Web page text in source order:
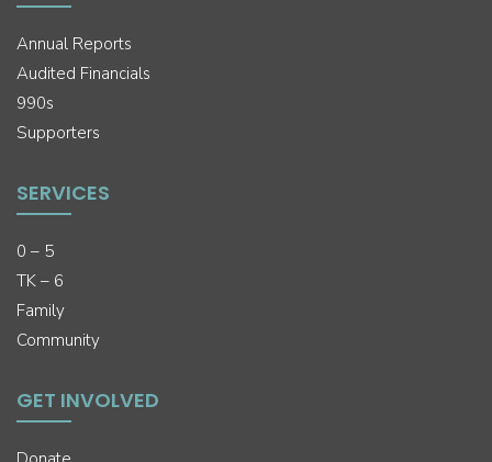
Annual Reports
Audited Financials
990s
Supporters
SERVICES
0 – 5
TK – 6
Family
Community
GET INVOLVED